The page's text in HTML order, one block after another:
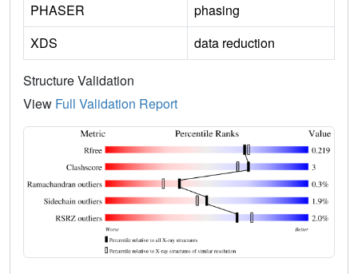
PHASER
phasing
XDS
data reduction
Structure Validation
View Full Validation Report